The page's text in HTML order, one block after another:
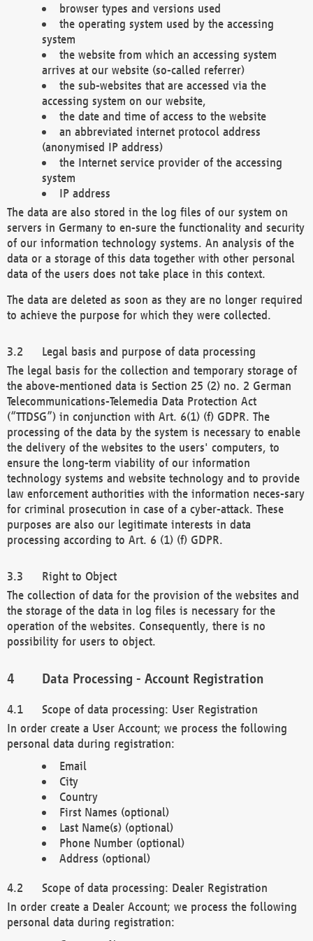
browser types and versions used
the operating system used by the accessing
system
the website from which an accessing system
arrives at our website (so-called referrer)
the sub-websites that are accessed via the
accessing system on our website,
the date and time of access to the website
an abbreviated internet protocol address
(anonymised IP address)
the Internet service provider of the accessing
system
IP address
The data are also stored in the log files of our system on
servers in Germany to en-sure the functionality and security
of our information technology systems. An analysis of the
data or a storage of this data together with other personal
data of the users does not take place in this context.
The data are deleted as soon as they are no longer required
to achieve the purpose for which they were collected.
Legal basis and purpose of data processing
The legal basis for the collection and temporary storage of
the above-mentioned data is Section 25 (2) no. 2 German
Telecommunications-Telemedia Data Protection Act
(“TTDSG”) in conjunction with Art. 6(1) (f) GDPR. The
processing of the data by the system is necessary to enable
the delivery of the websites to the users' computers, to
ensure the long-term viability of our information
technology systems and website technology and to provide
law enforcement authorities with the information neces-sary
for criminal prosecution in case of a cyber-attack. These
purposes are also our legitimate interests in data
processing according to Art. 6 (1) (f) GDPR.
Right to Object
The collection of data for the provision of the websites and
the storage of the data in log files is necessary for the
operation of the websites. Consequently, there is no
possibility for users to object.
Data Processing - Account Registration
Scope of data processing: User Registration
In order create a User Account; we process the following
personal data during registration:
Email
City
Country
First Names (optional)
Last Name(s) (optional)
Phone Number (optional)
Address (optional)
Scope of data processing: Dealer Registration
In order create a Dealer Account; we process the following
personal data during registration: